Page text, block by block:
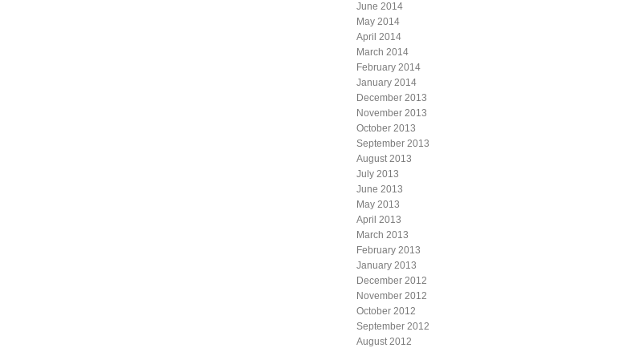
June 2014
May 2014
April 2014
March 2014
February 2014
January 2014
December 2013
November 2013
October 2013
September 2013
August 2013
July 2013
June 2013
May 2013
April 2013
March 2013
February 2013
January 2013
December 2012
November 2012
October 2012
September 2012
August 2012